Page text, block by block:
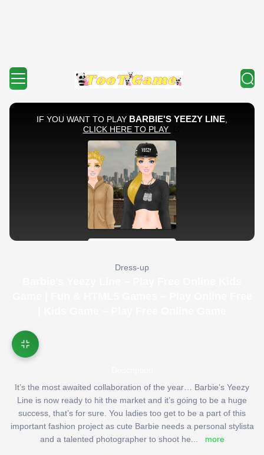
Dress-up
It’s the most awaited collaboration of the year… Barbie’s Yeezy
Line is now ready to hit the market and it’s going to be a huge
success, that’s for sure. You ladies too get to be a part of this
important fashion project as cute Barbie needs a personal stylista
and a talented photographer to shoot he... more